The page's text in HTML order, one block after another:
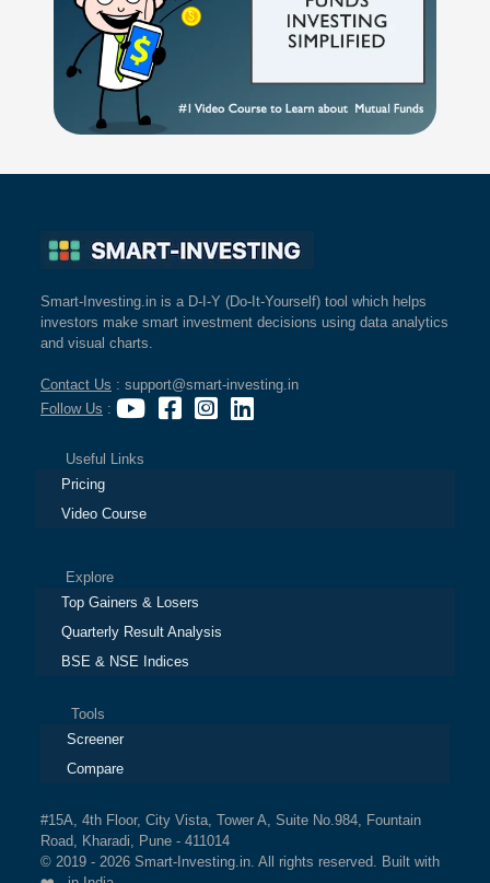
Smart-Investing.in is a D-I-Y (Do-It-Yourself) tool which helps
investors make smart investment decisions using data analytics
and visual charts.
Contact Us : support@smart-investing.in
Follow Us :
Useful Links
Pricing
Video Course
Explore
Top Gainers & Losers
Quarterly Result Analysis
BSE & NSE Indices
Tools
Screener
Compare
#15A, 4th Floor, City Vista, Tower A, Suite No.984, Fountain
Road, Kharadi, Pune - 411014
© 2019 - 2026 Smart-Investing.in. All rights reserved. Built with